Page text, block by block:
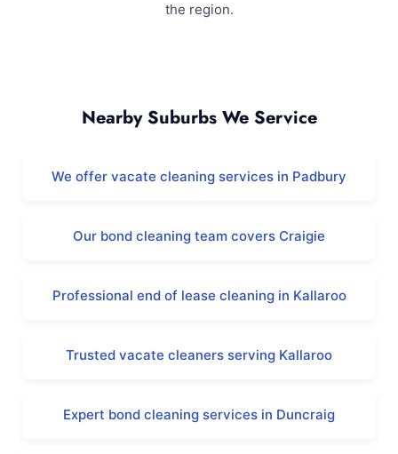
the region.
Nearby Suburbs We Service
We offer vacate cleaning services in Padbury
Our bond cleaning team covers Craigie
Professional end of lease cleaning in Kallaroo
Trusted vacate cleaners serving Kallaroo
Expert bond cleaning services in Duncraig